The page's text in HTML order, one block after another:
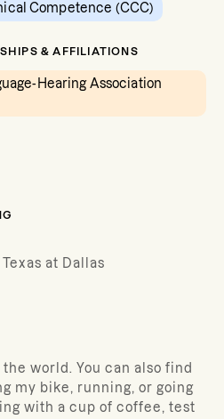
Competence (CCC)
& AFFILIATIONS
Hearing Association
at Dallas
the world. You can also find
my bike, running, or going
with a cup of coffee, test